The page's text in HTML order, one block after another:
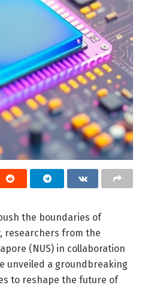
the boundaries of
researchers from the
(NUS) in collaboration
unveiled a groundbreaking
to reshape the future of